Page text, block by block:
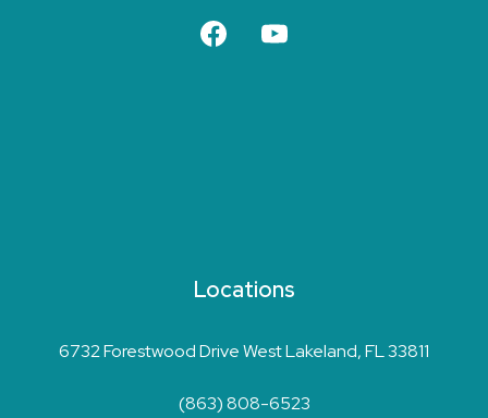
Locations
6732 Forestwood Drive West Lakeland, FL 33811
(863) 808-6523